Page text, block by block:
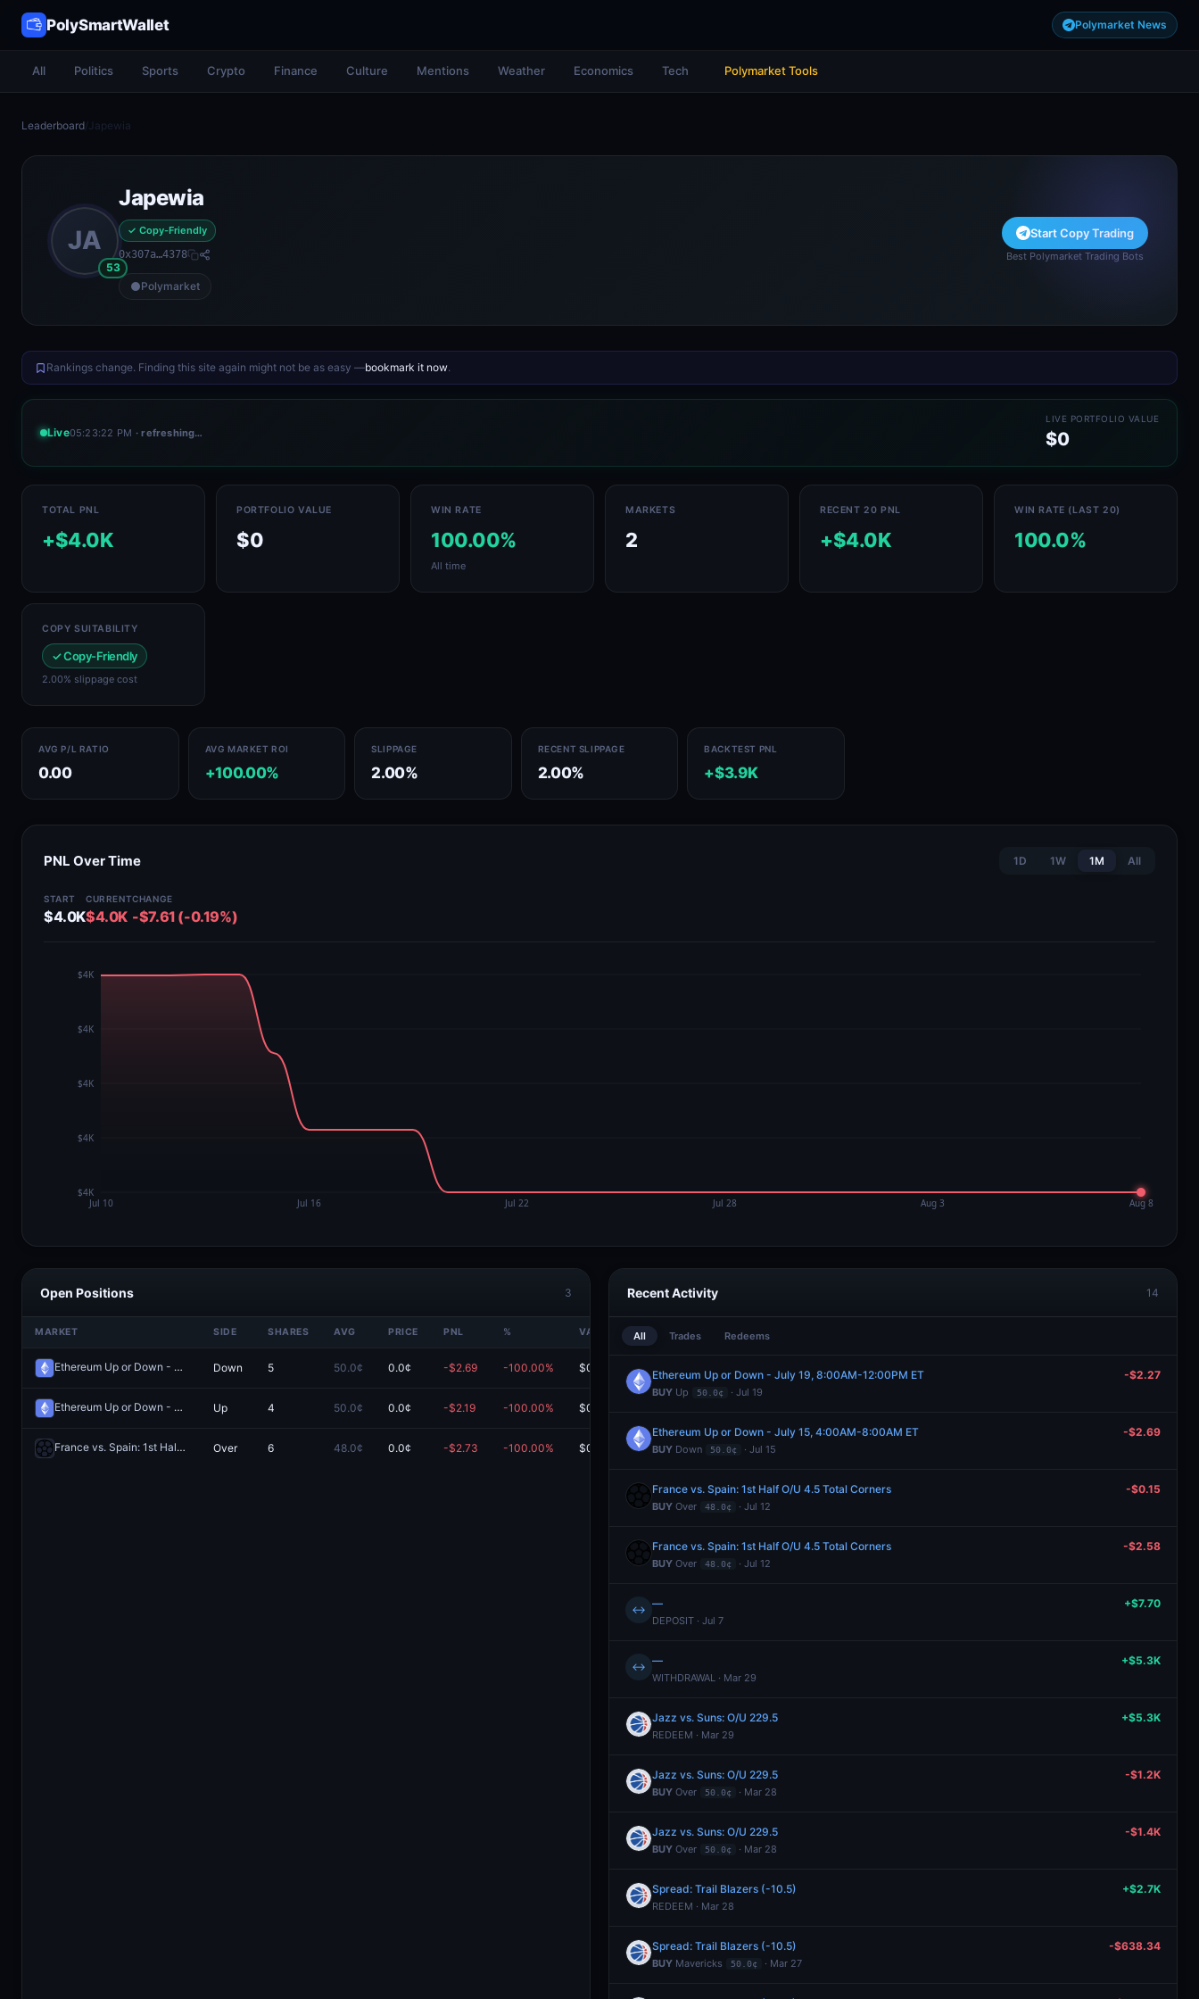
PolySmartWallet Polymarket News
All Politics Sports Crypto Finance Culture Mentions Weather Economics Tech Polymarket Tools
Leaderboard/Japewia
JA
53
Japewia
✓ Copy-Friendly
0x307a…4378
Polymarket
Start Copy Trading
Best Polymarket Trading Bots
Rankings change. Finding this site again might not be as easy —bookmark it now.
Live05:23:22 PM · refreshing…
LIVE PORTFOLIO VALUE
$0
TOTAL PNL
+$4.0K
PORTFOLIO VALUE
$0
WIN RATE
100.00%
All time
MARKETS
2
RECENT 20 PNL
+$4.0K
WIN RATE (LAST 20)
100.0%
COPY SUITABILITY
✓ Copy-Friendly
2.00% slippage cost
AVG P/L RATIO
0.00
AVG MARKET ROI
+100.00%
SLIPPAGE
2.00%
RECENT SLIPPAGE
2.00%
BACKTEST PNL
+$3.9K
PNL Over Time 1D 1W 1M All
START
$4.0K
CURRENT
$4.0K
CHANGE
-$7.61 (-0.19%)
Open Positions 3
MARKET SIDE SHARES AVG PRICE PNL % VALUE
Ethereum Up or Down - July 15, 4:00AM-8:00AM ET Redeem
Down 5 50.0¢ 0.0¢ -$2.69 -100.00% $0.00
Ethereum Up or Down - July 19, 8:00AM-12:00PM ET Redeem
Up 4 50.0¢ 0.0¢ -$2.19 -100.00% $0.00
France vs. Spain: 1st Half O/U 4.5 Total Corners Redeem
Over 6 48.0¢ 0.0¢ -$2.73 -100.00% $0.00
Recent Activity 14
All Trades Redeems
Ethereum Up or Down - July 19, 8:00AM-12:00PM ET
BUY Up 50.0¢ · Jul 19
-$2.27
Ethereum Up or Down - July 15, 4:00AM-8:00AM ET
BUY Down 50.0¢ · Jul 15
-$2.69
France vs. Spain: 1st Half O/U 4.5 Total Corners
BUY Over 48.0¢ · Jul 12
-$0.15
France vs. Spain: 1st Half O/U 4.5 Total Corners
BUY Over 48.0¢ · Jul 12
-$2.58
↔ —
DEPOSIT · Jul 7
+$7.70
↔ —
WITHDRAWAL · Mar 29
+$5.3K
Jazz vs. Suns: O/U 229.5
REDEEM · Mar 29
+$5.3K
Jazz vs. Suns: O/U 229.5
BUY Over 50.0¢ · Mar 28
-$1.2K
Jazz vs. Suns: O/U 229.5
BUY Over 50.0¢ · Mar 28
-$1.4K
Spread: Trail Blazers (-10.5)
REDEEM · Mar 28
+$2.7K
Spread: Trail Blazers (-10.5)
BUY Mavericks 50.0¢ · Mar 27
-$638.34